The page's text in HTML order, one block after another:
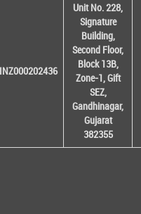
INZ000202436
Unit No. 228,
Signature
Building,
Second Floor,
Block 13B,
Zone-1, Gift
SEZ,
Gandhinagar,
Gujarat
382355